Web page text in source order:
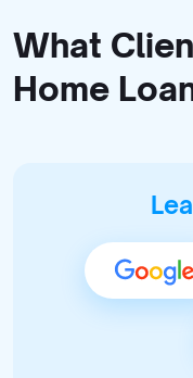
What
Home